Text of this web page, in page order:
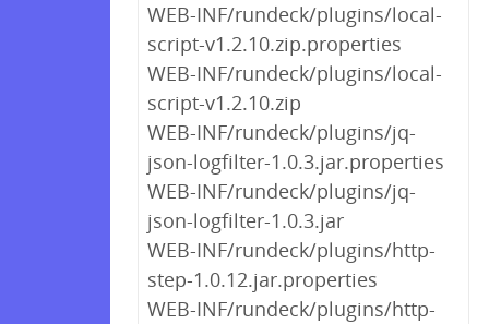
WEB-INF/rundeck/plugins/local-
script-v1.2.10.zip.properties
WEB-INF/rundeck/plugins/local-
script-v1.2.10.zip
WEB-INF/rundeck/plugins/jq-
json-logfilter-1.0.3.jar.properties
WEB-INF/rundeck/plugins/jq-
json-logfilter-1.0.3.jar
WEB-INF/rundeck/plugins/http-
step-1.0.12.jar.properties
WEB-INF/rundeck/plugins/http-